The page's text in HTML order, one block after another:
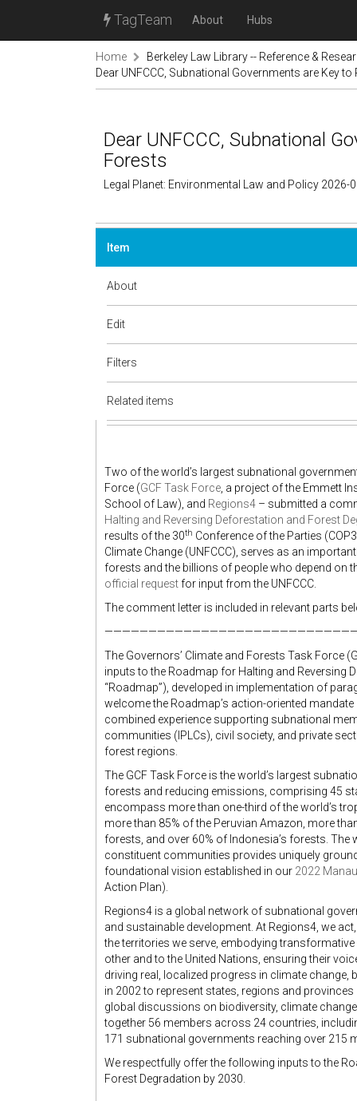
TagTeam About Hubs
Home
Berkeley Law Library -- Reference &
Dear UNFCCC, Subnational Governments are Key
Dear UNFCCC, Subnational
Forests
Legal Planet: Environmental Law and Policy 2026-
Item
About
Edit
Filters
Related items
Two of the world’s largest subnational
Force (GCF Task Force , a project of the Emmett
School of Law), and Regions4 – submitted a
Halting and Reversing Deforestation and Forest
results of the 30th Conference of the Parties
Climate Change (UNFCCC), serves as an
forests and the billions of people who depend on
official requestfor input from the UNFCCC.
The comment letter is included in relevant parts
The Governors’ Climate and Forests Task Force
inputs to the Roadmap for Halting and Reversing
“Roadmap”), developed in implementation of
welcome the Roadmap’s action-oriented
combined experience supporting subnational
communities (IPLCs), civil society, and private
forest regions.
The GCF Task Force is the world’s largest
forests and reducing emissions, comprising 45
encompass more than one-third of the world’s
more than 85% of the Peruvian Amazon, more
forests, and over 60% of Indonesia’s forests.
constituent communities provides uniquely
foundational vision established in our 2022
Action Plan).
Regions4 is a global network of subnational
and sustainable development. At Regions4, we
the territories we serve, embodying
other and to the United Nations, ensuring their
driving real, localized progress in climate change,
in 2002 to represent states, regions and
global discussions on biodiversity, climate
together 56 members across 24 countries,
171 subnational governments reaching over 215
We respectfully offer the following inputs to the
Forest Degradation by 2030.